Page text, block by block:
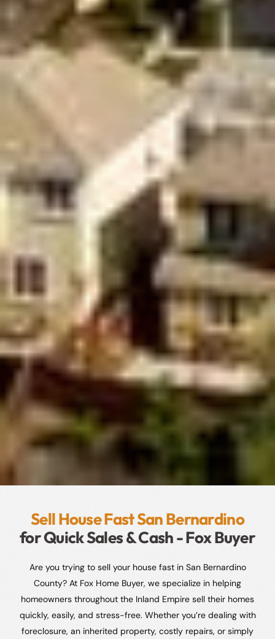
Sell House Fast San Bernardino
for Quick Sales & Cash - Fox Buyer
Are you trying to sell your house fast in San Bernardino
County? At Fox Home Buyer, we specialize in helping
homeowners throughout the Inland Empire sell their homes
quickly, easily, and stress-free. Whether you’re dealing with
foreclosure, an inherited property, costly repairs, or simply